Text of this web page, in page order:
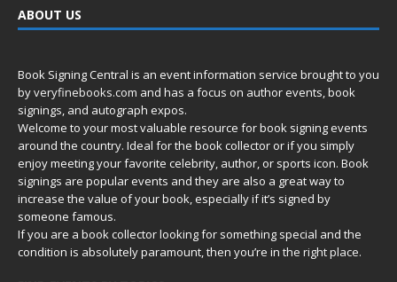
ABOUT US
Book Signing Central is an event information service brought to you
byveryfinebooks.com and has a focus on author events, book
signings, and autograph expos.
Welcome to your most valuable resource for book signing events
around the country. Ideal for the book collector or if you simply
enjoy meeting your favorite celebrity, author, or sports icon. Book
signings are popular events and they are also a great way to
increase the value of your book, especially if it’s signed by
someone famous.
If you are a book collector looking for something special and the
condition is absolutely paramount, then you’re in the right place.